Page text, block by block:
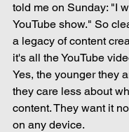
told me on Sunday: "I
YouTube show." So
a legacy of content
it's all the YouTube
Yes, the younger they
they care less about
content. They want it
on any device.